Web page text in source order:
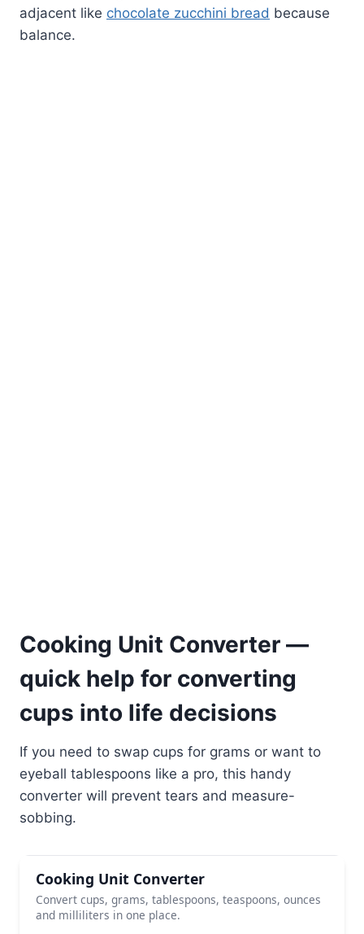
adjacent like chocolate zucchini bread because
balance.
Cooking Unit Converter —
quick help for converting
cups into life decisions
If you need to swap cups for grams or want to
eyeball tablespoons like a pro, this handy
converter will prevent tears and measure-
sobbing.